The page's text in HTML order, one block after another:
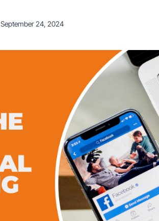
September 24, 2024